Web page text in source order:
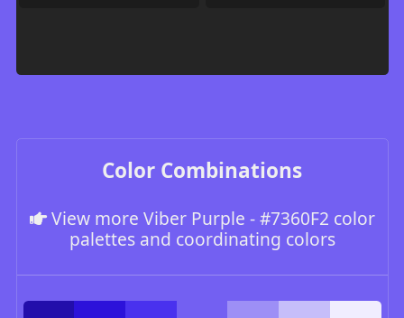
Color Combinations
View more Viber Purple - #7360F2 color
palettes and coordinating colors